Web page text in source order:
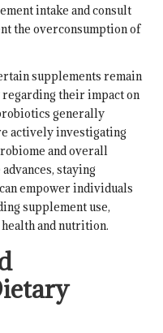
intake and consult
the overconsumption of
supplements remain
their impact on
generally
actively investigating
and overall
staying
empower individuals
supplement use,
and nutrition.